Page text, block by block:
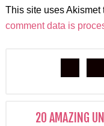
This site uses Akismet
comment data is
20 AMAZING